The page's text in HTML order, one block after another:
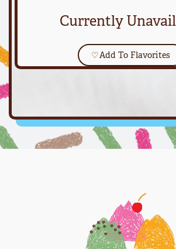
Currently
♡Add To Flavorites